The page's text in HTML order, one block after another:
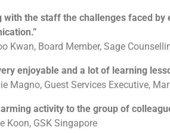
with the staff the challenges faced
Kwan, Board Member, Sage
enjoyable and a lot of learning
Magno, Guest Services Executive,
activity to the group of
Koon, GSK Singapore